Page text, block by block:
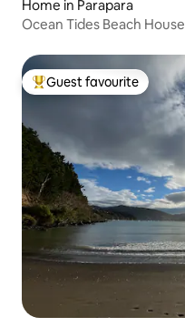
Home in Parapara
Ocean Tides Beach House
Top guest favourite
Guest favourite